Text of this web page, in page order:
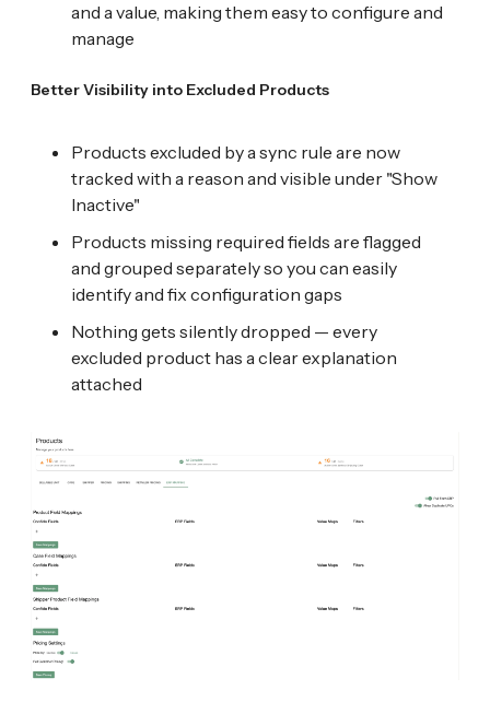
and a value, making them easy to configure and
manage
Better Visibility into Excluded Products
Products excluded by a sync rule are now
tracked with a reason and visible under "Show
Inactive"
Products missing required fields are flagged
and grouped separately so you can easily
identify and fix configuration gaps
Nothing gets silently dropped — every
excluded product has a clear explanation
attached